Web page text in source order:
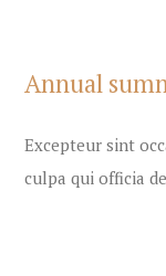
Annual
Excepteur sint
culpa qui officia